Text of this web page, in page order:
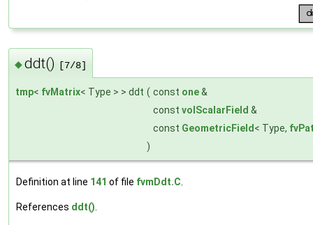
◆ddt() [7/8]
tmp< fvMatrix< Type > > ddt ( const one&
const volScalarField &
const GeometricField< Type,
)
Definition at line 141 of file fvmDdt.C
References ddt()